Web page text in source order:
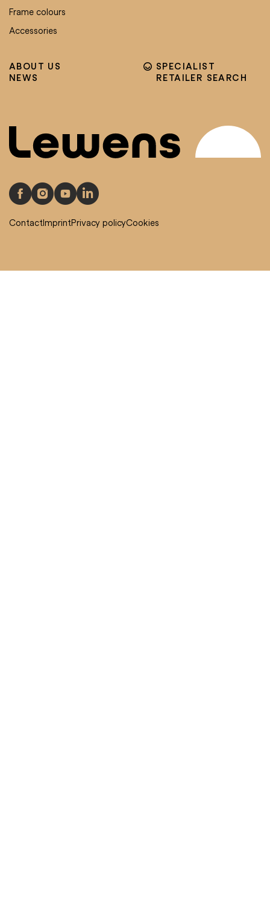
ABOUT US
NEWS
Frame colours
Accessories
SPECIALIST
RETAILER SEARCH
ContactImprintPrivacy policyCookies